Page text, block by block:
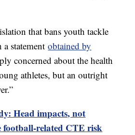
that bans youth tackle
a statementobtained by
concerned about the health
athletes, but an outright
Head impacts, not
football-related CTE risk